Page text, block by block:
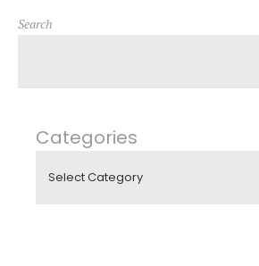
Search
Categories